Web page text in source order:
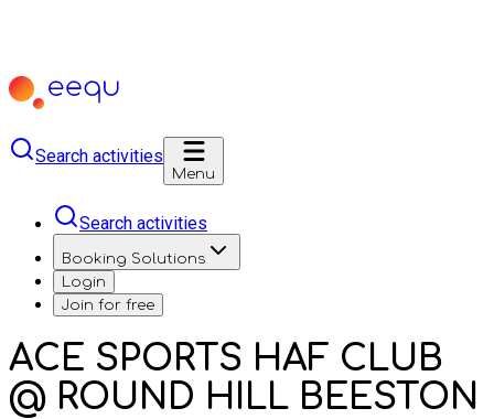
Search activities
Menu
Search activities
Booking Solutions
Login
Join for free
ACE SPORTS HAF CLUB
@ ROUND HILL BEESTON